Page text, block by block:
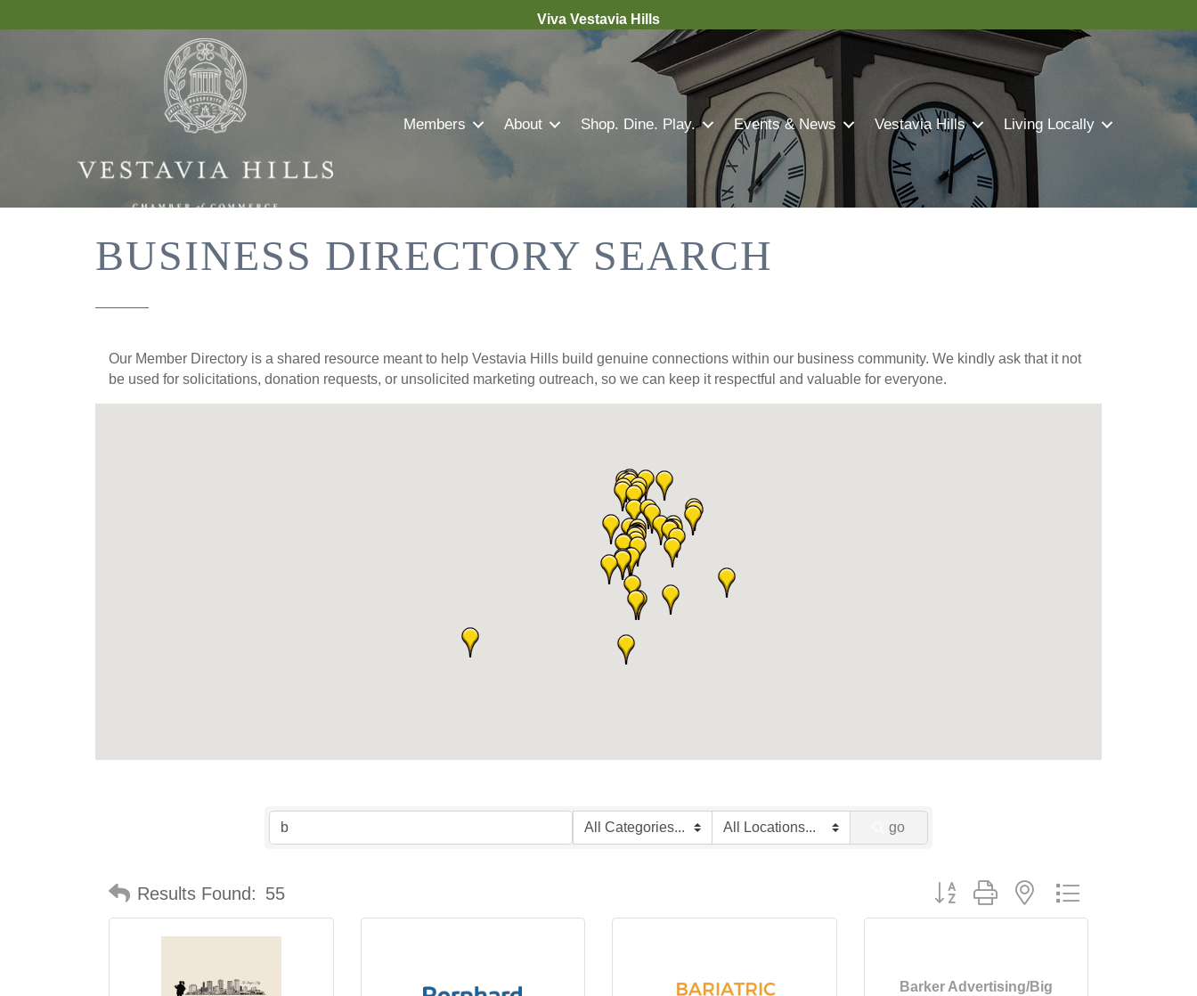
Viva Vestavia Hills
Members About Shop. Dine. Play. Events & News Vestavia Hills Living Locally
BUSINESS DIRECTORY SEARCH
Our Member Directory is a shared resource meant to help Vestavia Hills build genuine connections within our business community. We kindly ask that it not
be used for solicitations, donation requests, or unsolicited marketing outreach, so we can keep it respectful and valuable for everyone.
go
Results Found: 55 Button group with nested dropdown
Barker Advertising/Big